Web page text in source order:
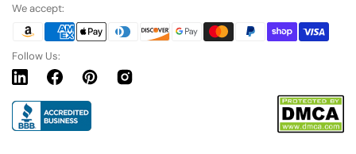
We accept:
Follow Us:
LinkedinFacebookPinterestInstagram